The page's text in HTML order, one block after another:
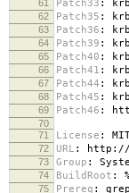
61 Patch33 :
62 Patch35 :
63 Patch36 :
64 Patch39 :
65 Patch40 :
66 Patch41 :
67 Patch44 :
68 Patch45 :
69 Patch46 :
70
71
License :
72 URL : http://
73 Group :
74 BuildRoot :
75 Prereq :